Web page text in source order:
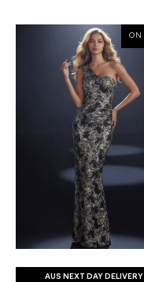
ON
AUS NEXT DAY DELIVERY